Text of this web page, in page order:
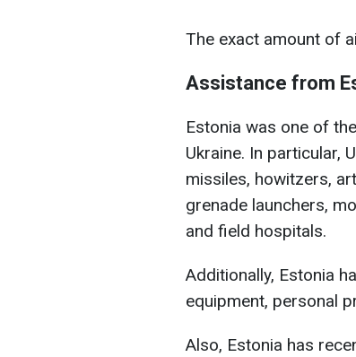
The exact amount of
Assistance from
Estonia was one of
Ukraine. In particular,
missiles, howitzers,
grenade launchers,
and field hospitals.
Additionally, Estonia
equipment, personal
Also, Estonia has